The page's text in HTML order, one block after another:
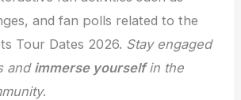
and fan polls related to the
Tour Dates 2026. Stay engaged
and immerse yourselfin the
.